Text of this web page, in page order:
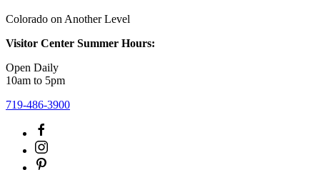
Colorado on Another Level
Visitor Center Summer Hours:
Open Daily
10am to 5pm
719-486-3900